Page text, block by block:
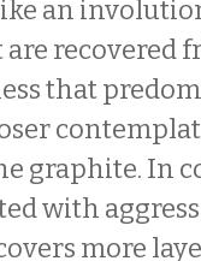
an
recovered
that
graphite. In
with
more